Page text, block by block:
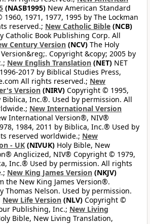
(NASB1995) New American Standard
1971, 1977, 1995 by The Lockman
reserved.; New Catholic Bible (NCB)
Catholic Book Publishing Corp. All
Century Version (NCV) The Holy
Copyright &copy; 2005 by
New English Translation (NET) NET
2017 by Biblical Studies Press,
All rights reserved.; New
Version (NIRV) Copyright © 1995,
Biblica, Inc.®. Used by permission. All
New International Version
International Version®, NIV®
1984, 2011 by Biblica, Inc.® Used by
reserved worldwide.; New
- UK (NIVUK) Holy Bible, New
Anglicized, NIV® Copyright © 1979,
Inc.® Used by permission. All rights
New King James Version (NKJV)
the New King James Version®.
Thomas Nelson. Used by permission.
New Life Version (NLV) Copyright ©
Publishing, Inc.; New Living
Bible, New Living Translation,